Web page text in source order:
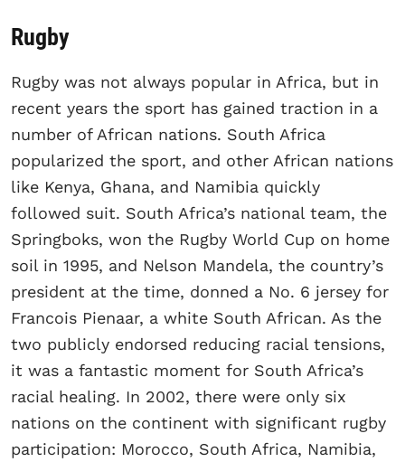
Rugby
Rugby was not always popular in Africa, but in
recent years the sport has gained traction in a
number of African nations. South Africa
popularized the sport, and other African nations
like Kenya, Ghana, and Namibia quickly
followed suit. South Africa’s national team, the
Springboks, won the Rugby World Cup on home
soil in 1995, and Nelson Mandela, the country’s
president at the time, donned a No. 6 jersey for
Francois Pienaar, a white South African. As the
two publicly endorsed reducing racial tensions,
it was a fantastic moment for South Africa’s
racial healing. In 2002, there were only six
nations on the continent with significant rugby
participation: Morocco, South Africa, Namibia,